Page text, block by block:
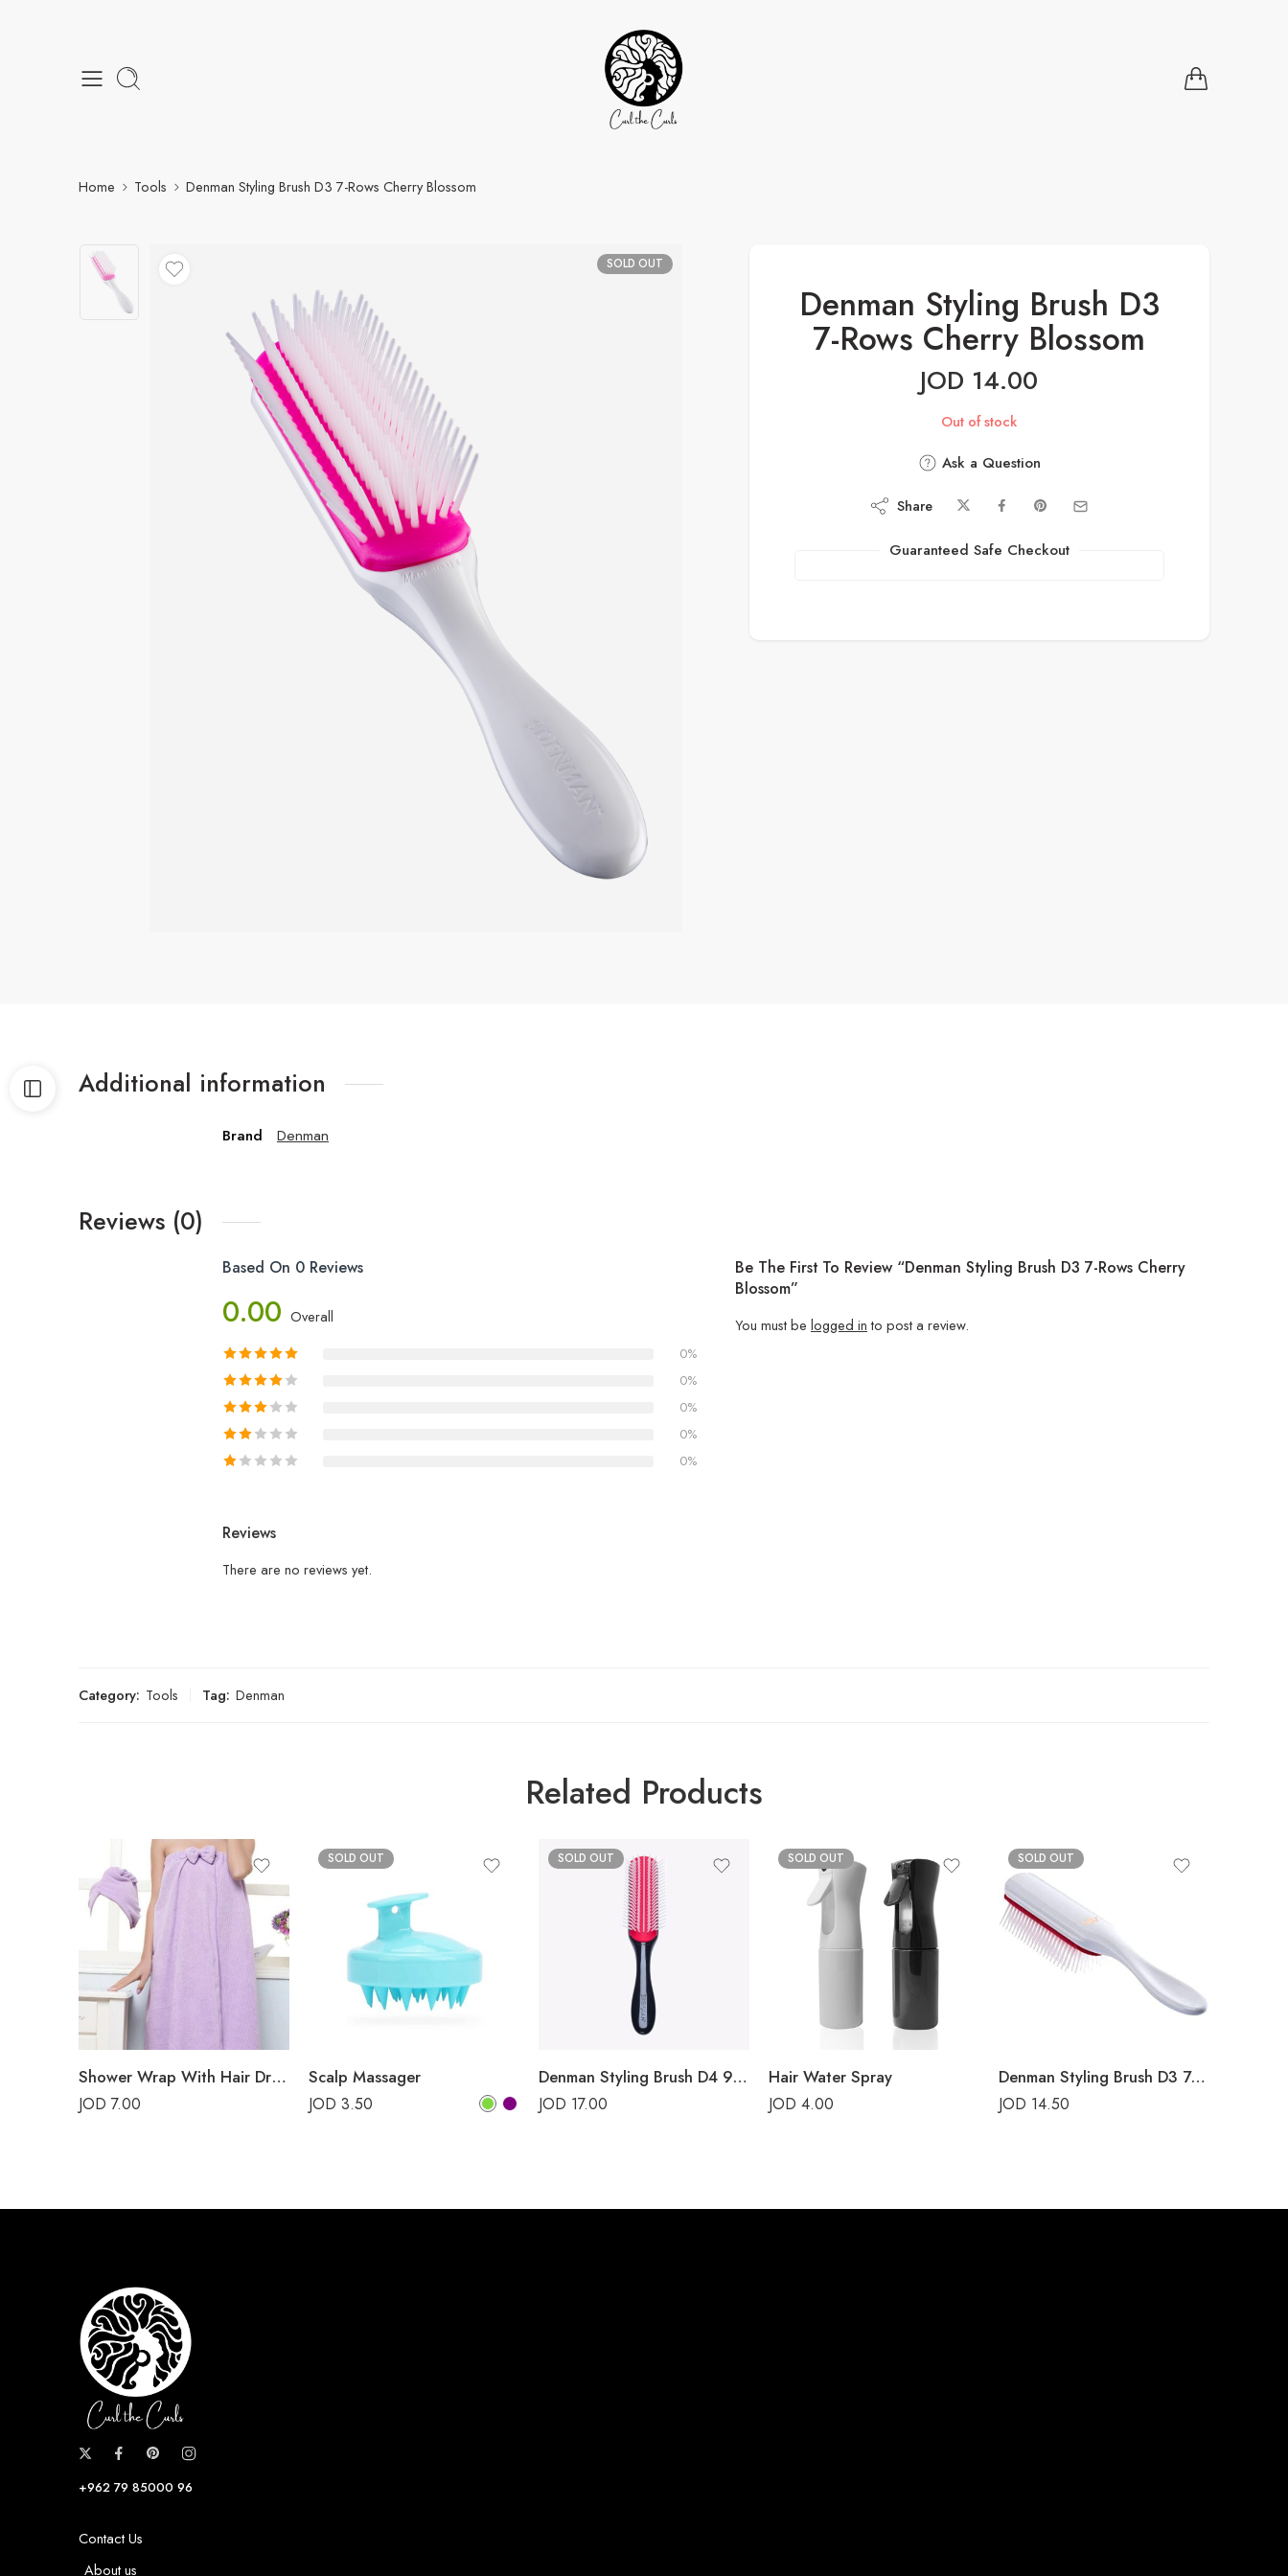
Home Tools Denman Styling Brush D3 7-Rows Cherry Blossom
SOLD OUT
Denman Styling Brush D3
7-Rows Cherry Blossom
JOD 14.00
Out of stock
Ask a Question
Share
Guaranteed Safe Checkout
Additional information
Brand Denman
Reviews (0)
Based On 0 Reviews
0.00 Overall
0%
0%
0%
0%
0%
Be The First To Review “Denman Styling Brush D3 7-Rows Cherry
Blossom”
You must be logged into post a review.
Reviews
There are no reviews yet.
Category: Tools Tag: Denman
Related Products
Shower Wrap With Hair Drying Cap – Purple
JOD 7.00
SOLD OUT
Scalp Massager
JOD 3.50
SOLD OUT
Denman Styling Brush D4 9-Rows Classic
JOD 17.00
SOLD OUT
Hair Water Spray
JOD 4.00
SOLD OUT
Denman Styling Brush D3 7-Rows White Crown
JOD 14.50
+962 79 85000 96
Contact Us
About us